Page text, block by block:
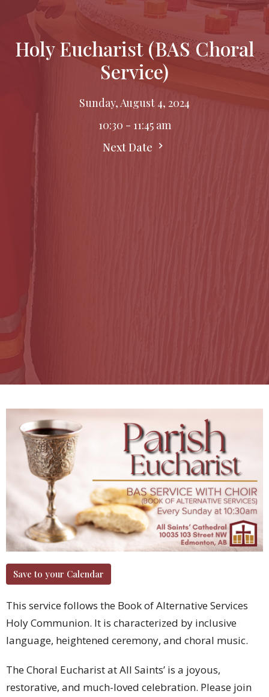
Holy Eucharist (BAS Choral
Service)
Sunday, August 4, 2024
10:30 - 11:45 am
Next Date
Save to your Calendar
This service follows the Book of Alternative Services
Holy Communion. It is characterized by inclusive
language, heightened ceremony, and choral music.
The Choral Eucharist at All Saints’ is a joyous,
restorative, and much-loved celebration. Please join